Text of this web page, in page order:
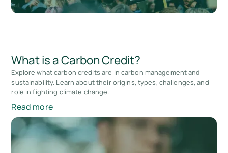
What is a Carbon Credit?
Explore what carbon credits are in carbon management and
sustainability. Learn about their origins, types, challenges, and
role in fighting climate change.
Read more